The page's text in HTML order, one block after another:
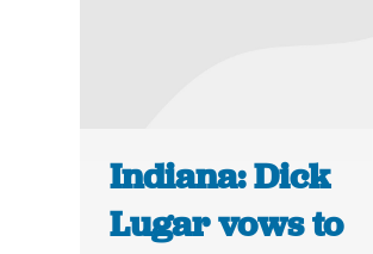
Indiana: Dick
Lugar vows to